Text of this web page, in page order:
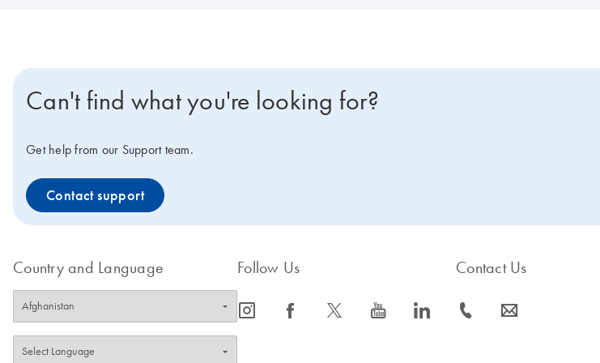
Can't find what you're looking for?
Get help from our Support team.
Contact support
Country and Language Follow Us
icon_0065_instagram-s icon_0064_facebook-s icon_0340_cc_gen_x-s icon_0077_youtube-s icon_0066_linkedin-s
Contact Us
icon_0072_phone-s icon_0063_envelope-s